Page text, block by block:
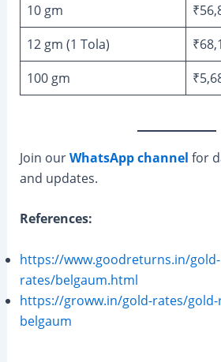
10 gm
12 gm (1 Tola)
100 gm
Join ourWhatsApp channel for
and updates.
References:
https://www.goodreturns.in/gold-
rates/belgaum.html
https://groww.in/gold-rates/
belgaum